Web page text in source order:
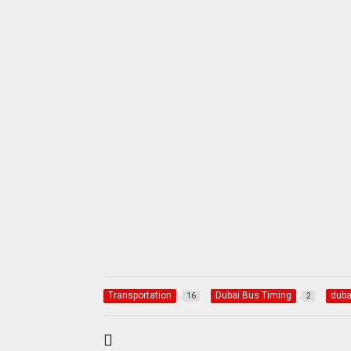
Transportation 16 Dubai Bus Timing 2